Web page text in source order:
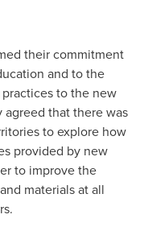
their commitment
and to the
to the new
that there was
to explore how
provided by new
to improve the
materials at all